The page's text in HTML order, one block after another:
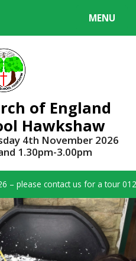
MENU
of England
Hawkshaw
4th November 2026
1.30pm-3.00pm
– please contact us for a tour